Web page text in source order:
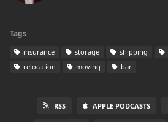
Tags
insurance storage shipping
relocation
moving bar
RSS APPLE PODCASTS